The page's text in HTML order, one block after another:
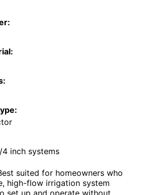
4 inch systems
suited for homeowners who
high-flow irrigation system